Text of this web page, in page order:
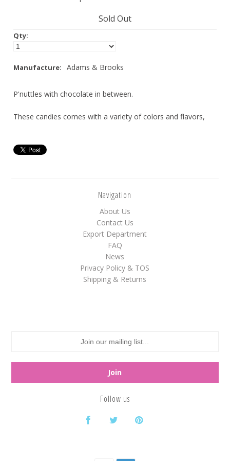
Sold Out
Qty:
Manufacture: Adams & Brooks
P'nuttles with chocolate in between.
These candies comes with a variety of colors and flavors,
Navigation
About Us
Contact Us
Export Department
FAQ
News
Privacy Policy & TOS
Shipping & Returns
Follow us
Assorted
Black
Brown
Gold
Purple
Red
Silver
White
Yellow
Brach's
Claey's
Colombina
Dorval